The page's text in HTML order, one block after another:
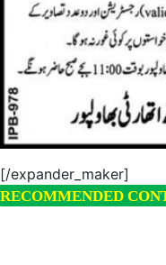
[/expander_maker]
RECOMMENDED